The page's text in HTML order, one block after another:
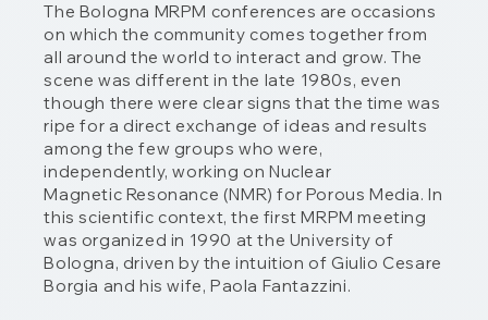
The Bologna MRPM conferences are occasions
on which the community comes together from
all around the world to interact and grow. The
scene was different in the late 1980s, even
though there were clear signs that the time was
ripe for a direct exchange of ideas and results
among the few groups who were,
independently, working on Nuclear
Magnetic Resonance (NMR) for Porous Media. In
this scientific context, the first MRPM meeting
was organized in 1990 at the University of
Bologna, driven by the intuition of Giulio Cesare
Borgia and his wife, Paola Fantazzini.